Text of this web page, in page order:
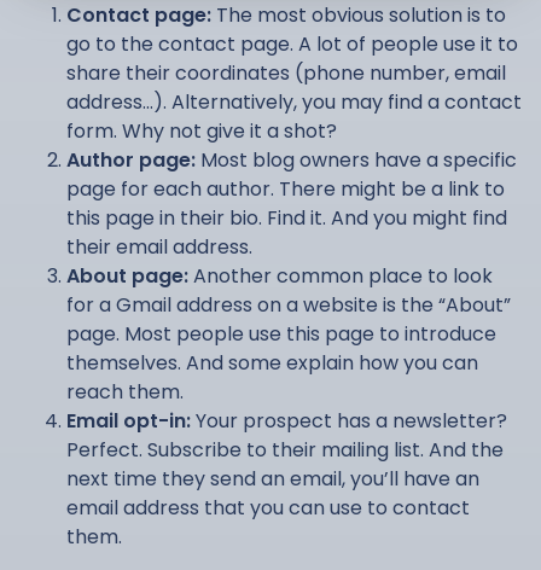
Contact page: The most obvious solution is to
go to the contact page. A lot of people use it to
share their coordinates (phone number, email
address…). Alternatively, you may find a contact
form. Why not give it a shot?
Author page: Most blog owners have a specific
page for each author. There might be a link to
this page in their bio. Find it. And you might find
their email address.
About page:Another common place to look
for a Gmail address on a website is the “About”
page. Most people use this page to introduce
themselves. And some explain how you can
reach them.
Email opt-in:Your prospect has a newsletter?
Perfect. Subscribe to their mailing list. And the
next time they send an email, you’ll have an
email address that you can use to contact
them.